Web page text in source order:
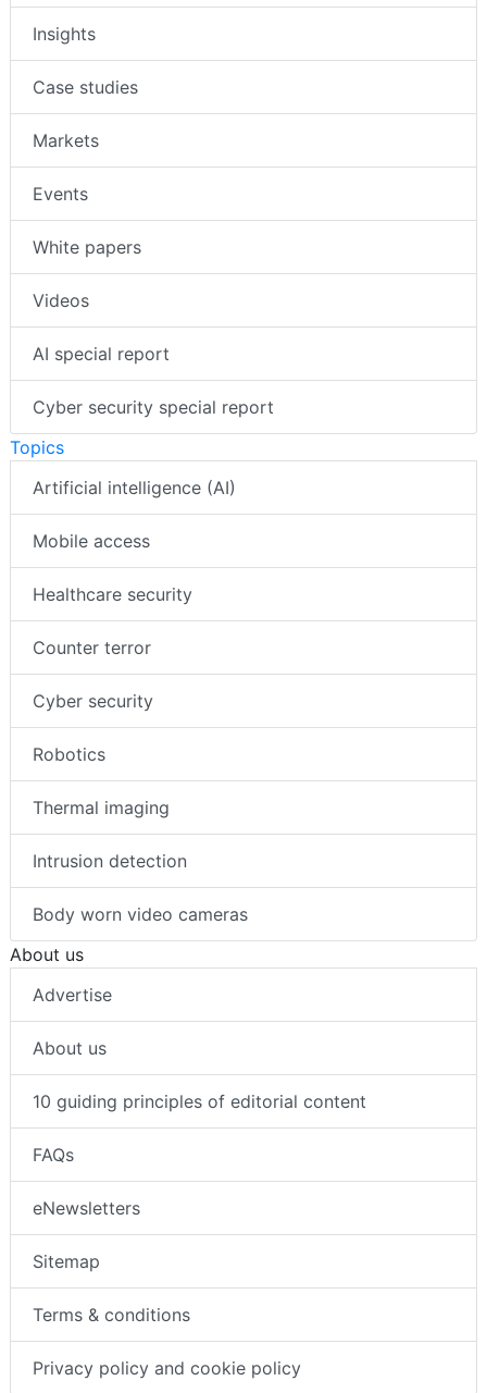
Insights
Case studies
Markets
Events
White papers
Videos
AI special report
Cyber security special report
Topics
Artificial intelligence (AI)
Mobile access
Healthcare security
Counter terror
Cyber security
Robotics
Thermal imaging
Intrusion detection
Body worn video cameras
About us
Advertise
About us
10 guiding principles of editorial content
FAQs
eNewsletters
Sitemap
Terms & conditions
Privacy policy and cookie policy